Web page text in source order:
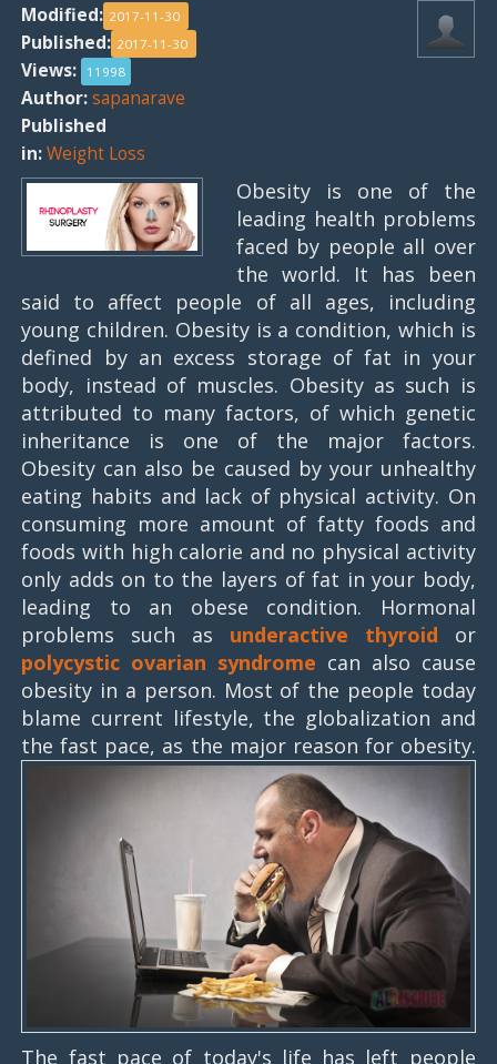
Modified: 2017-11-30
Published: 2017-11-30
Views: 11998
Author:sapanarave
Published
in:Weight Loss
Obesity is one of the
leading health problems
faced by people all over
the world. It has been
said to affect people of all ages, including
young children. Obesity is a condition, which is
defined by an excess storage of fat in your
body, instead of muscles. Obesity as such is
attributed to many factors, of which genetic
inheritance is one of the major factors.
Obesity can also be caused by your unhealthy
eating habits and lack of physical activity. On
consuming more amount of fatty foods and
foods with high calorie and no physical activity
only adds on to the layers of fat in your body,
leading to an obese condition. Hormonal
problems such as underactive thyroid or
polycystic ovarian syndrome can also cause
obesity in a person. Most of the people today
blame current lifestyle, the globalization and
the fast pace, as the major reason for obesity.
The fast pace of today's life has left people